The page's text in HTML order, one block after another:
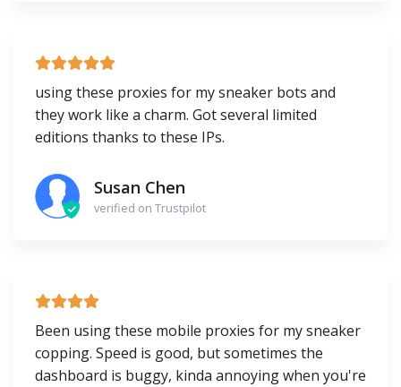
using these proxies for my sneaker bots and
they work like a charm. Got several limited
editions thanks to these IPs.
Susan Chen
verified on Trustpilot
Been using these mobile proxies for my sneaker
copping. Speed is good, but sometimes the
dashboard is buggy, kinda annoying when you're